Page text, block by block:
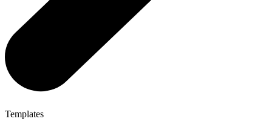
Templates